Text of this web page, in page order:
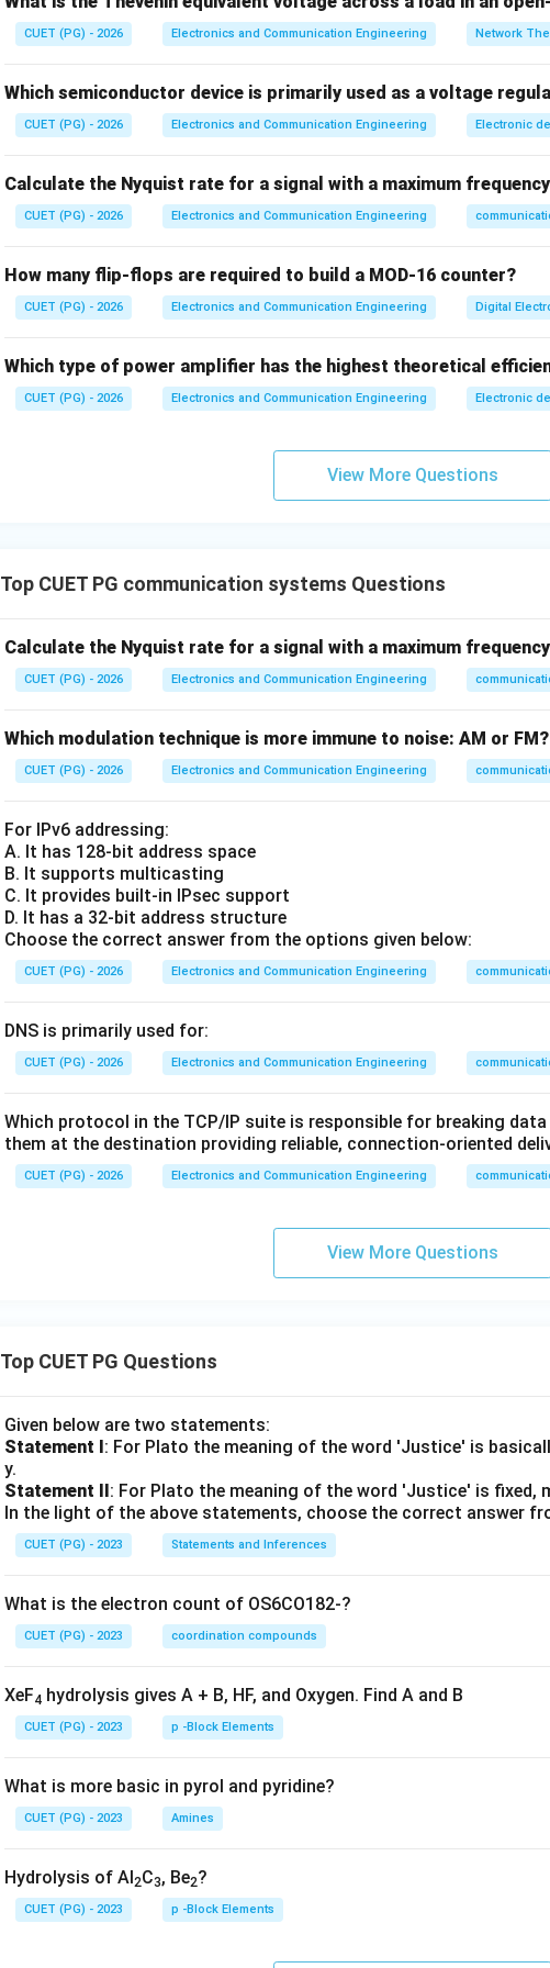
f
•f_m
fm = modulating frequency
Step 1: InterpretationBandwidth includes:
• Deviation spread
• Modulating frequency components
Step 2: Apply formula
B = 2(\Delta f +
= 2(Δ +
)
\therefore
∴ Correct answer is (C)
CUET (PG) - 2026 Electronics and Communication Engineering Network
Which semiconductor device is primarily used as a voltage
CUET (PG) - 2026 Electronics and Communication Engineering Electronic
Calculate the Nyquist rate for a signal with a maximum
CUET (PG) - 2026 Electronics and Communication Engineering
How many flip-flops are required to build a MOD-16 counter?
CUET (PG) - 2026 Electronics and Communication Engineering Digital
Which type of power amplifier has the highest theoretical
CUET (PG) - 2026 Electronics and Communication Engineering Electronic
View More Questions
Top CUET PG communication systems Questions
Calculate the Nyquist rate for a signal with a maximum
CUET (PG) - 2026 Electronics and Communication Engineering
Which modulation technique is more immune to noise: AM or FM?
CUET (PG) - 2026 Electronics and Communication Engineering
For IPv6 addressing:
A. It has 128-bit address space
B. It supports multicasting
C. It provides built-in IPsec support
D. It has a 32-bit address structure
Choose the correct answer from the options given below:
CUET (PG) - 2026 Electronics and Communication Engineering
DNS is primarily used for:
CUET (PG) - 2026 Electronics and Communication Engineering
Which protocol in the TCP/IP suite is responsible for breaking
them at the destination providing reliable, connection-oriented
CUET (PG) - 2026 Electronics and Communication Engineering
View More Questions
Top CUET PG Questions
Given below are two statements:
Statement I: For Plato the meaning of the word 'Justice' is
y.
Statement II: For Plato the meaning of the word 'Justice' is fixed,
In the light of the above statements, choose the correct answer
CUET (PG) - 2023 Statements and Inferences
What is the electron count of OS6CO182-?
CUET (PG) - 2023 coordination compounds
XeF4 hydrolysis gives A + B, HF, and Oxygen. Find A and B
CUET (PG) - 2023 p -Block Elements
What is more basic in pyrol and pyridine?
CUET (PG) - 2023 Amines
Hydrolysis of Al2C3, Be2?
CUET (PG) - 2023 p -Block Elements